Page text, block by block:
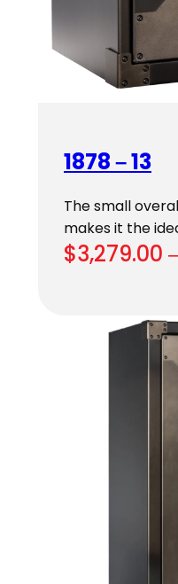
1878 – 13
The small
makes it the
$3,279.00